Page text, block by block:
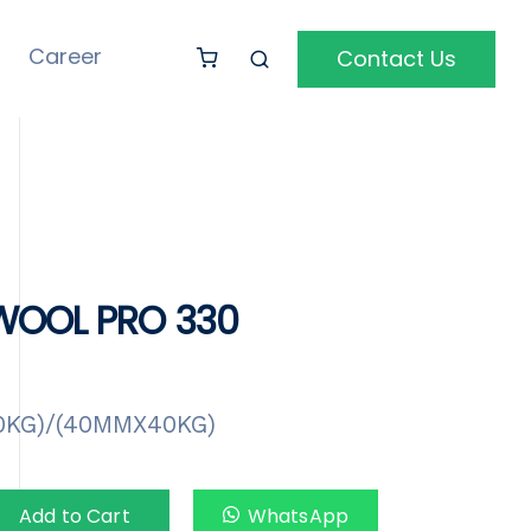
Career Contact Us
PRO 330
(40MMX40KG)
Add to Cart WhatsApp